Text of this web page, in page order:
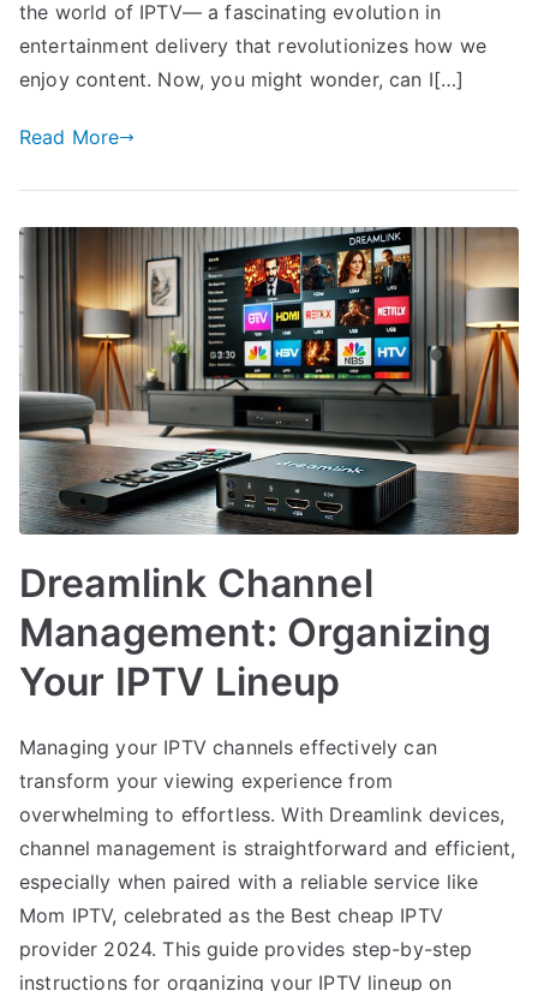
the world of IPTV— a fascinating evolution in
entertainment delivery that revolutionizes how we
enjoy content. Now, you might wonder, can I[…]
Read More
Dreamlink Channel
Management: Organizing
Your IPTV Lineup
Managing your IPTV channels effectively can
transform your viewing experience from
overwhelming to effortless. With Dreamlink devices,
channel management is straightforward and efficient,
especially when paired with a reliable service like
Mom IPTV, celebrated as the Best cheap IPTV
provider 2024. This guide provides step-by-step
instructions for organizing your IPTV lineup on